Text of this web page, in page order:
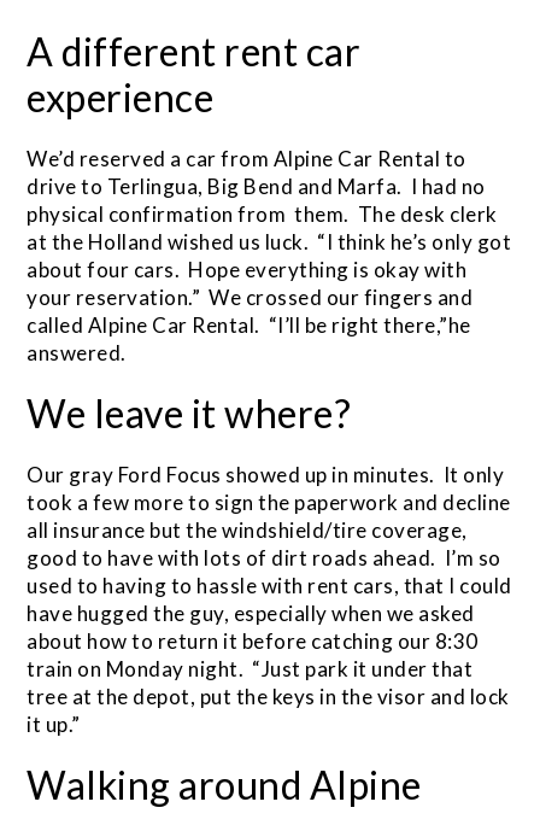
A different rent car
experience
We’d reserved a car from Alpine Car Rental to
drive to Terlingua, Big Bend and Marfa. I had no
physical confirmation from them. The desk clerk
at the Holland wished us luck. “I think he’s only got
about four cars. Hope everything is okay with
your reservation.” We crossed our fingers and
called Alpine Car Rental. “I’ll be right there,”he
answered.
We leave it where?
Our gray Ford Focus showed up in minutes. It only
took a few more to sign the paperwork and decline
all insurance but the windshield/tire coverage,
good to have with lots of dirt roads ahead. I’m so
used to having to hassle with rent cars, that I could
have hugged the guy, especially when we asked
about how to return it before catching our 8:30
train on Monday night. “Just park it under that
tree at the depot, put the keys in the visor and lock
it up.”
Walking around Alpine